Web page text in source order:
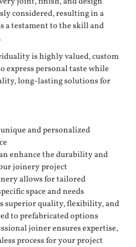
considered, resulting in a
a testament to the skill and
is highly valued, custom
express personal taste while
long-lasting solutions for
and personalized
enhance the durability and
joinery project
allows for tailored
space and needs
superior quality, flexibility, and
to prefabricated options
joiner ensures expertise,
process for your project